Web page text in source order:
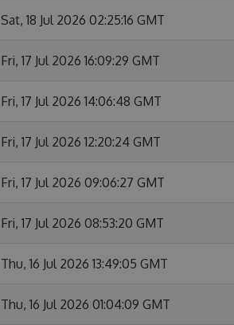
Sat, 18 Jul 2026 02:25:16 GMT
Fri, 17 Jul 2026 16:09:29 GMT
Fri, 17 Jul 2026 14:06:48 GMT
Fri, 17 Jul 2026 12:20:24 GMT
Fri, 17 Jul 2026 09:06:27 GMT
Fri, 17 Jul 2026 08:53:20 GMT
Thu, 16 Jul 2026 13:49:05 GMT
Thu, 16 Jul 2026 01:04:09 GMT